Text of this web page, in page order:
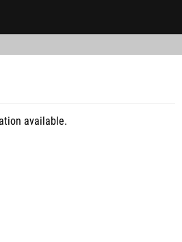
available.